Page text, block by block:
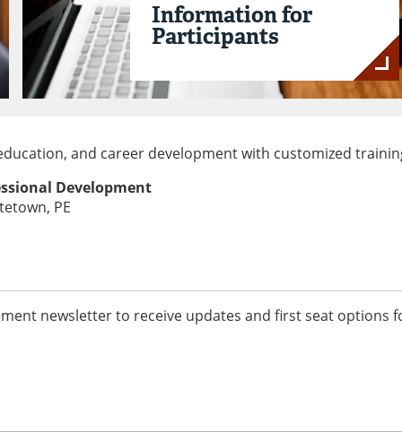
Information for
Participants
and career development with customized
Development
PE
newsletter to receive updates and first seat options